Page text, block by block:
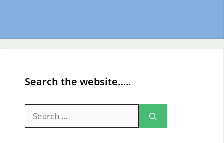
Search the website…..
for: